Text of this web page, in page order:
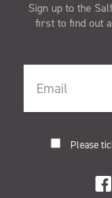
Sign up to the
first to find out
Please